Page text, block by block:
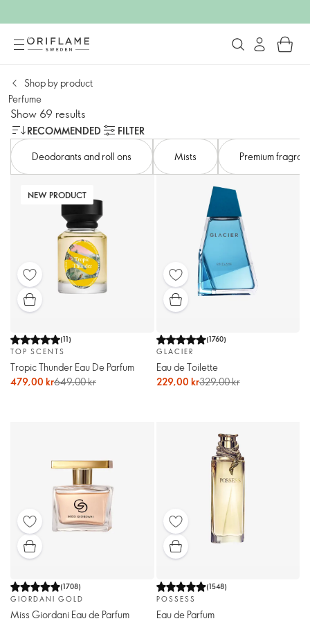
Shop by product
Perfume
Show 69 results
RECOMMENDED
FILTER
Deodorants and roll ons
Mists​ Premium
NEW PRODUCT
(11)
TOP SCENTS
Tropic Thunder Eau De Parfum
479,00 kr649,00 kr
(1760)
GLACIER
Eau de Toilette
229,00 kr329,00 kr
(1708)
GIORDANI GOLD
Miss Giordani Eau de Parfum
(1548)
POSSESS
Eau de Parfum